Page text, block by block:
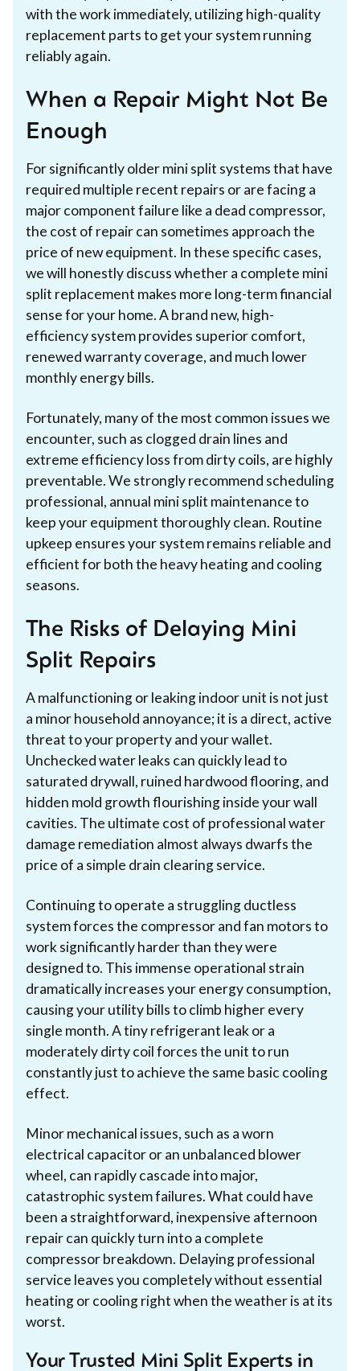
with the work immediately, utilizing high-quality
replacement parts to get your system running
reliably again.
When a Repair Might Not Be
Enough
For significantly older mini split systems that have
required multiple recent repairs or are facing a
major component failure like a dead compressor,
the cost of repair can sometimes approach the
price of new equipment. In these specific cases,
we will honestly discuss whether a complete mini
split replacement makes more long-term financial
sense for your home. A brand new, high-
efficiency system provides superior comfort,
renewed warranty coverage, and much lower
monthly energy bills.
Fortunately, many of the most common issues we
encounter, such as clogged drain lines and
extreme efficiency loss from dirty coils, are highly
preventable. We strongly recommend scheduling
professional, annual mini split maintenance to
keep your equipment thoroughly clean. Routine
upkeep ensures your system remains reliable and
efficient for both the heavy heating and cooling
seasons.
The Risks of Delaying Mini
Split Repairs
A malfunctioning or leaking indoor unit is not just
a minor household annoyance; it is a direct, active
threat to your property and your wallet.
Unchecked water leaks can quickly lead to
saturated drywall, ruined hardwood flooring, and
hidden mold growth flourishing inside your wall
cavities. The ultimate cost of professional water
damage remediation almost always dwarfs the
price of a simple drain clearing service.
Continuing to operate a struggling ductless
system forces the compressor and fan motors to
work significantly harder than they were
designed to. This immense operational strain
dramatically increases your energy consumption,
causing your utility bills to climb higher every
single month. A tiny refrigerant leak or a
moderately dirty coil forces the unit to run
constantly just to achieve the same basic cooling
effect.
Minor mechanical issues, such as a worn
electrical capacitor or an unbalanced blower
wheel, can rapidly cascade into major,
catastrophic system failures. What could have
been a straightforward, inexpensive afternoon
repair can quickly turn into a complete
compressor breakdown. Delaying professional
service leaves you completely without essential
heating or cooling right when the weather is at its
worst.
Your Trusted Mini Split Experts in